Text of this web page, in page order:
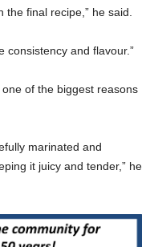
final recipe,” he said.
consistency and flavour.”
of the biggest reasons
marinated and
it juicy and tender,” he